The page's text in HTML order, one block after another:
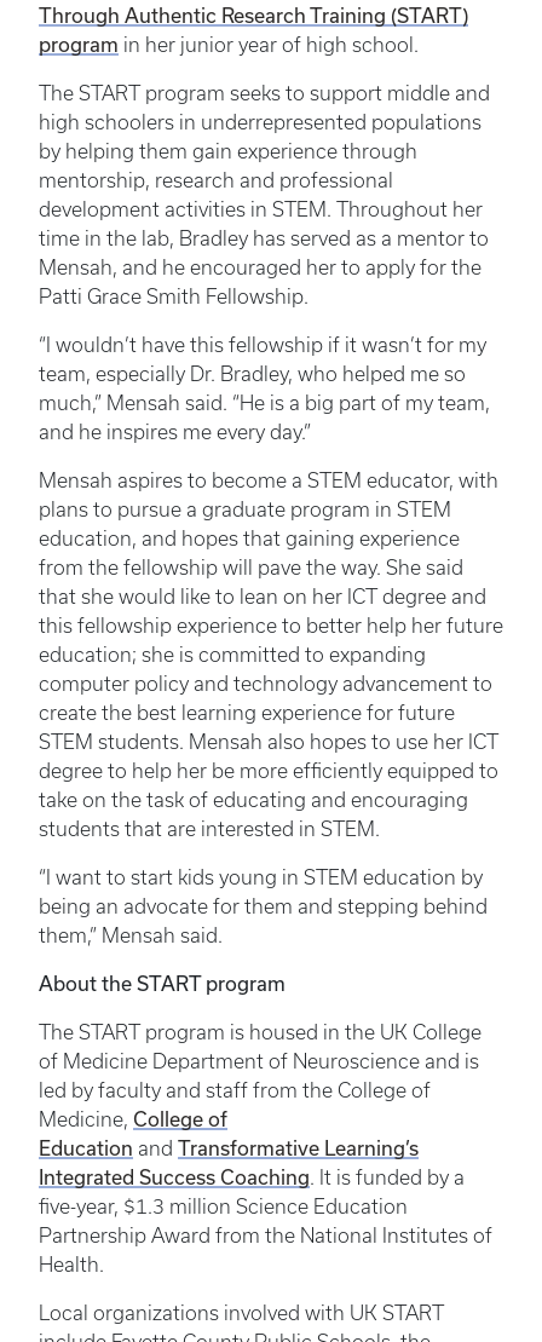
Through Authentic Research Training (START)
program in her junior year of high school.
The START program seeks to support middle and
high schoolers in underrepresented populations
by helping them gain experience through
mentorship, research and professional
development activities in STEM. Throughout her
time in the lab, Bradley has served as a mentor to
Mensah, and he encouraged her to apply for the
Patti Grace Smith Fellowship.
“I wouldn’t have this fellowship if it wasn’t for my
team, especially Dr. Bradley, who helped me so
much,” Mensah said. “He is a big part of my team,
and he inspires me every day.”
Mensah aspires to become a STEM educator, with
plans to pursue a graduate program in STEM
education, and hopes that gaining experience
from the fellowship will pave the way. She said
that she would like to lean on her ICT degree and
this fellowship experience to better help her future
education; she is committed to expanding
computer policy and technology advancement to
create the best learning experience for future
STEM students. Mensah also hopes to use her ICT
degree to help her be more efficiently equipped to
take on the task of educating and encouraging
students that are interested in STEM.
“I want to start kids young in STEM education by
being an advocate for them and stepping behind
them,” Mensah said.
About the START program
The START program is housed in the UK College
of Medicine Department of Neuroscience and is
led by faculty and staff from the College of
Medicine, College of
Education and Transformative Learning’s
Integrated Success Coaching. It is funded by a
five-year, $1.3 million Science Education
Partnership Award from the National Institutes of
Health.
Local organizations involved with UK START